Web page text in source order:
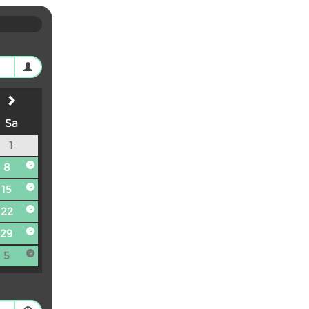
Sa
1
8
15
22
29
5